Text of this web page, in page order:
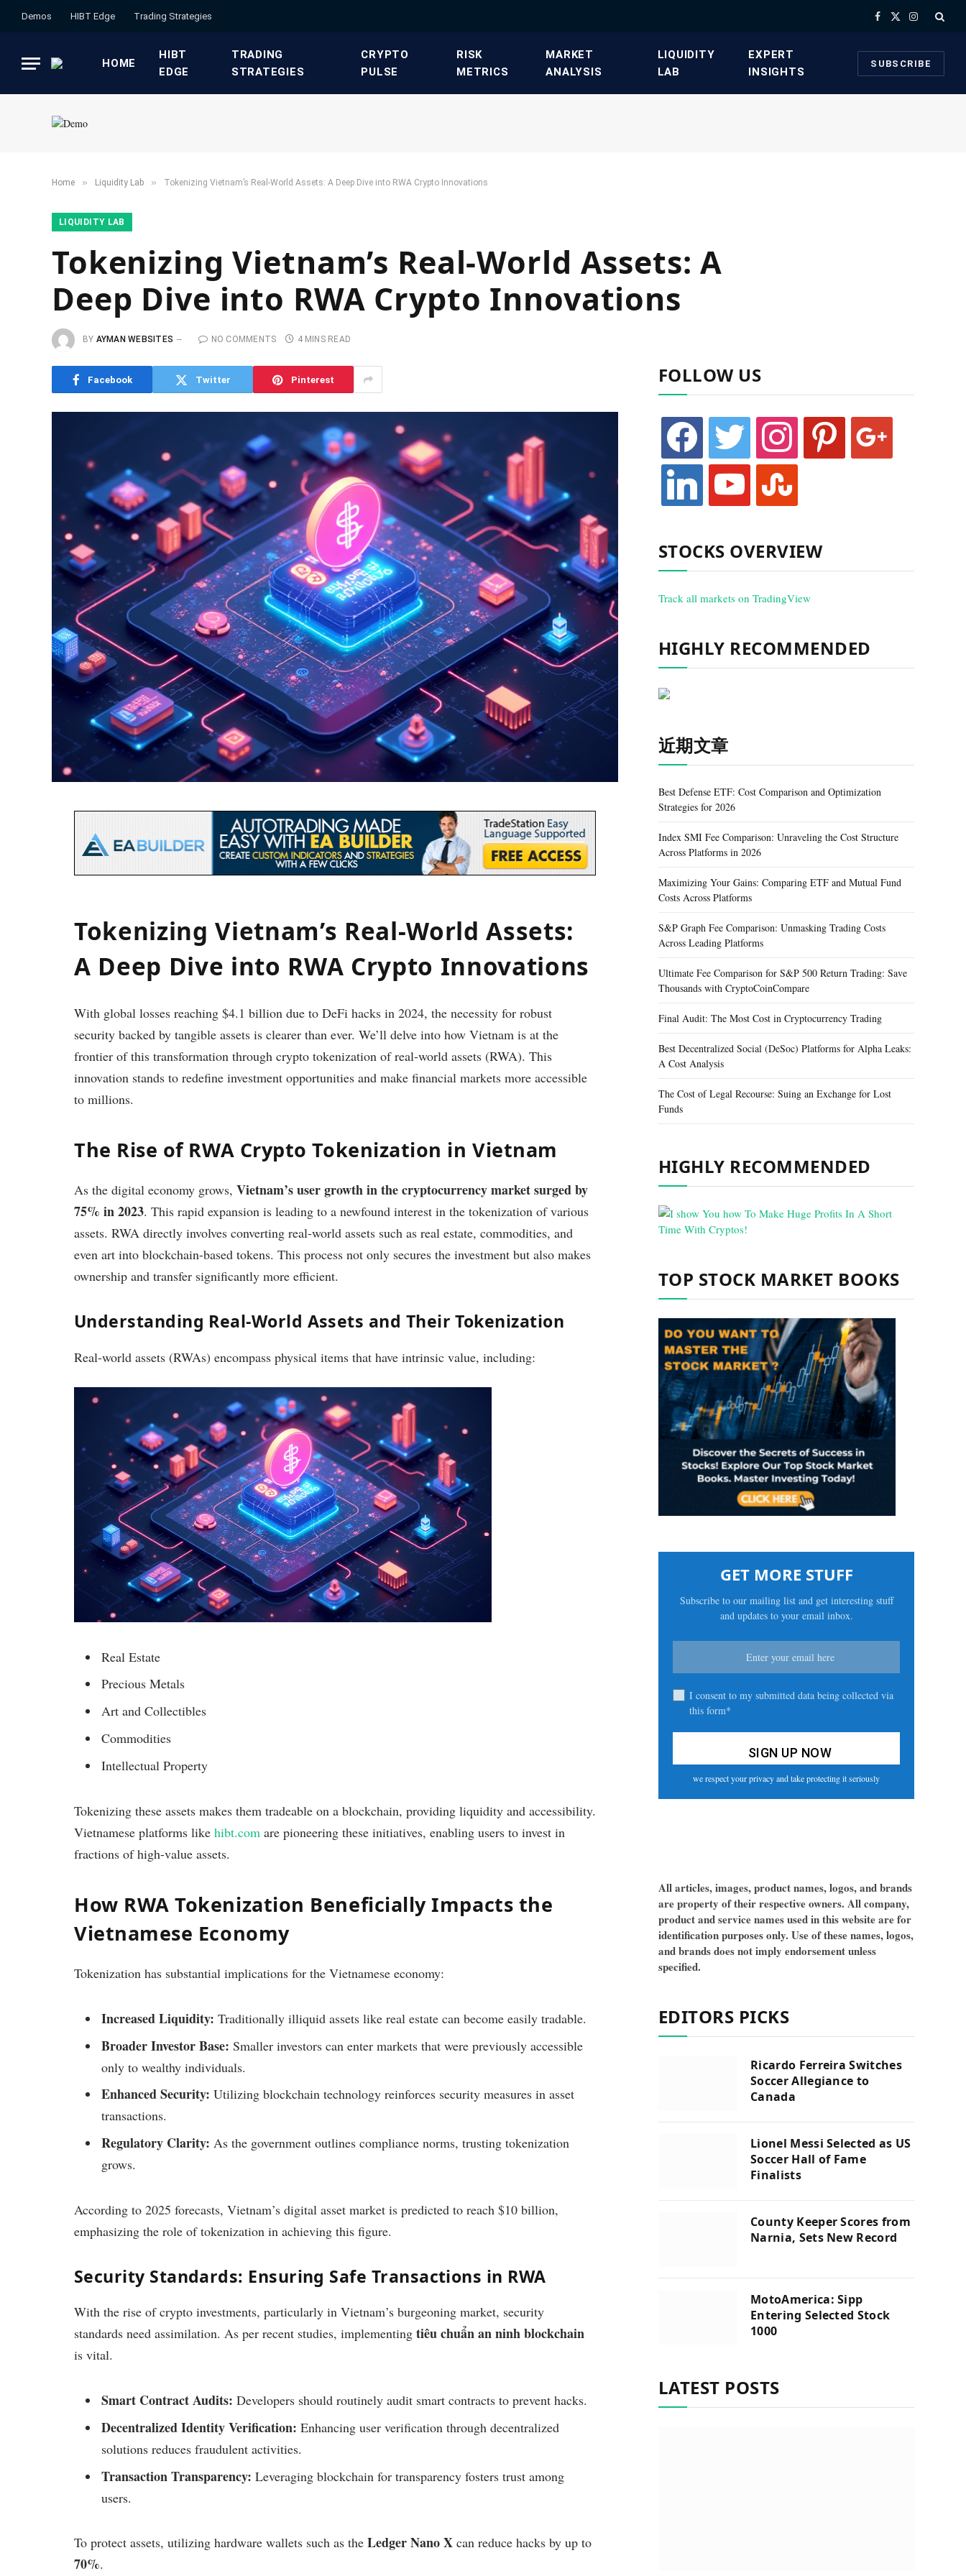
Demos HIBT Edge​ ​Trading Strategies​ Facebook
X
Instagram
HOME
HIBT
EDGE​
​TRADING
STRATEGIES​
​CRYPTO
PULSE​
​RISK
METRICS​
​MARKET
ANALYSIS​
​LIQUIDITY
LAB​
​EXPERT
INSIGHTS
SUBSCRIBE
Home » ​Liquidity Lab​ » Tokenizing Vietnam’s Real-World Assets: A Deep Dive into RWA Crypto Innovations
​LIQUIDITY LAB​
Tokenizing Vietnam’s Real-World Assets: A
Deep Dive into RWA Crypto Innovations
BY AYMAN WEBSITES NO COMMENTS 4 MINS READ
Facebook Twitter Pinterest
Tokenizing Vietnam’s Real-World Assets:
A Deep Dive into RWA Crypto Innovations
With global losses reaching $4.1 billion due to DeFi hacks in 2024, the necessity for robust
security backed by tangible assets is clearer than ever. We’ll delve into how Vietnam is at the
frontier of this transformation through crypto tokenization of real-world assets (RWA). This
innovation stands to redefine investment opportunities and make financial markets more accessible
to millions.
The Rise of RWA Crypto Tokenization in Vietnam
As the digital economy grows, Vietnam’s user growth in the cryptocurrency market surged by
75% in 2023. This rapid expansion is leading to a newfound interest in the tokenization of various
assets. RWA directly involves converting real-world assets such as real estate, commodities, and
even art into blockchain-based tokens. This process not only secures the investment but also makes
ownership and transfer significantly more efficient.
Understanding Real-World Assets and Their Tokenization
Real-world assets (RWAs) encompass physical items that have intrinsic value, including:
Real Estate
Precious Metals
Art and Collectibles
Commodities
Intellectual Property
Tokenizing these assets makes them tradeable on a blockchain, providing liquidity and accessibility.
Vietnamese platforms like hibt.com are pioneering these initiatives, enabling users to invest in
fractions of high-value assets.
How RWA Tokenization Beneficially Impacts the
Vietnamese Economy
Tokenization has substantial implications for the Vietnamese economy:
Increased Liquidity: Traditionally illiquid assets like real estate can become easily tradable.
Broader Investor Base: Smaller investors can enter markets that were previously accessible
only to wealthy individuals.
Enhanced Security: Utilizing blockchain technology reinforces security measures in asset
transactions.
Regulatory Clarity: As the government outlines compliance norms, trusting tokenization
grows.
According to 2025 forecasts, Vietnam’s digital asset market is predicted to reach $10 billion,
emphasizing the role of tokenization in achieving this figure.
Security Standards: Ensuring Safe Transactions in RWA
With the rise of crypto investments, particularly in Vietnam’s burgeoning market, security
standards need assimilation. As per recent studies, implementing tiêu chuẩn an ninh blockchain
is vital.
Smart Contract Audits: Developers should routinely audit smart contracts to prevent hacks.
Decentralized Identity Verification: Enhancing user verification through decentralized
solutions reduces fraudulent activities.
Transaction Transparency: Leveraging blockchain for transparency fosters trust among
users.
To protect assets, utilizing hardware wallets such as the Ledger Nano X can reduce hacks by up to
70%.
FOLLOW US
facebook twitter instagram pinterest google
linkedin youtube stumbleupon
STOCKS OVERVIEW
Track all markets on TradingView
HIGHLY RECOMMENDED
近期文章
Best Defense ETF: Cost Comparison and Optimization
Strategies for 2026
Index SMI Fee Comparison: Unraveling the Cost Structure
Across Platforms in 2026
Maximizing Your Gains: Comparing ETF and Mutual Fund
Costs Across Platforms
S&P Graph Fee Comparison: Unmasking Trading Costs
Across Leading Platforms
Ultimate Fee Comparison for S&P 500 Return Trading: Save
Thousands with CryptoCoinCompare
Final Audit: The Most Cost in Cryptocurrency Trading
Best Decentralized Social (DeSoc) Platforms for Alpha Leaks:
A Cost Analysis
The Cost of Legal Recourse: Suing an Exchange for Lost
Funds
HIGHLY RECOMMENDED
TOP STOCK MARKET BOOKS
GET MORE STUFF
Subscribe to our mailing list and get interesting stuff
and updates to your email inbox.
I consent to my submitted data being collected via
this form*
we respect your privacy and take protecting it seriously
All articles, images, product names, logos, and brands
are property of their respective owners. All company,
product and service names used in this website are for
identification purposes only. Use of these names, logos,
and brands does not imply endorsement unless
specified.
EDITORS PICKS
Ricardo Ferreira Switches
Soccer Allegiance to
Canada
Lionel Messi Selected as US
Soccer Hall of Fame
Finalists
County Keeper Scores from
Narnia, Sets New Record
MotoAmerica: Sipp
Entering Selected Stock
1000
LATEST POSTS